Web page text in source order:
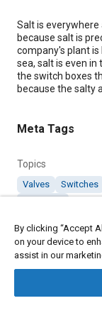
Content
Salt is everywhere
because salt is
company's plant
sea, salt is even
the switch boxes
because the salty
Meta Tags
Topics
Valves Switches
Details
"Valve Position
Environment,"
By clicking “Accept
on your device to
assist in our